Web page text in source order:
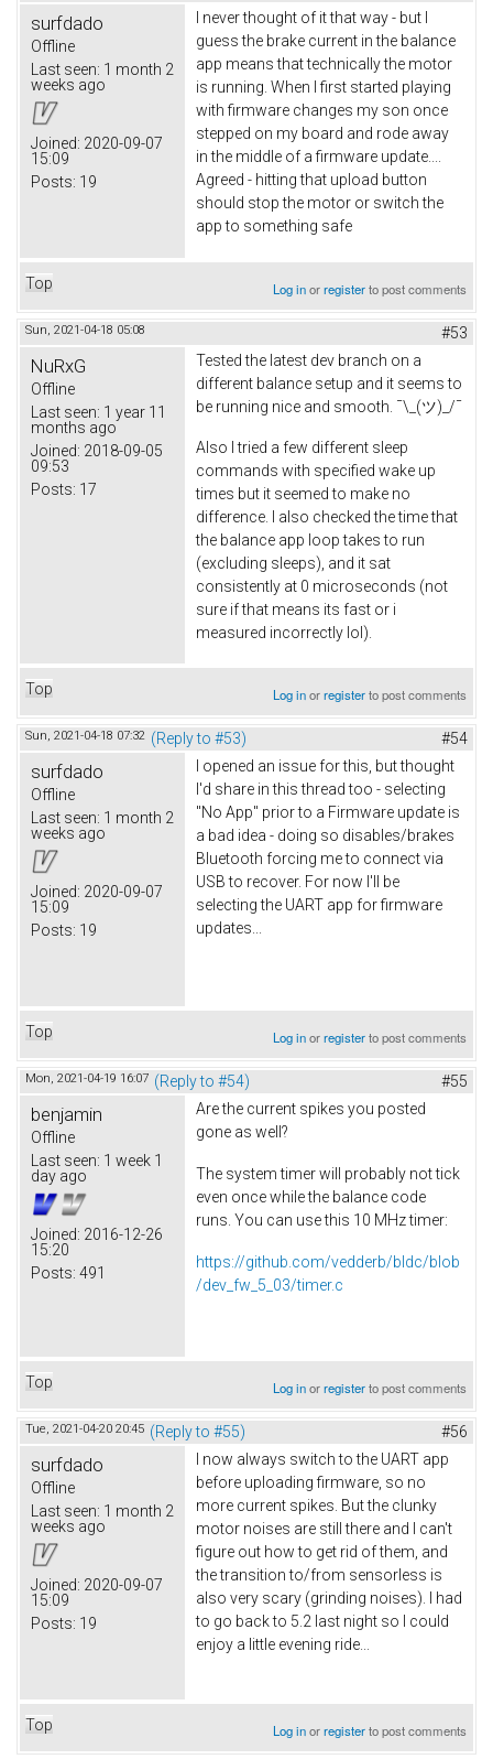
surfdado
Offline
Last seen: 1 month 2
weeks ago
Joined: 2020-09-07
15:09
Posts: 19
I never thought of it that way - but I
guess the brake current in the balance
app means that technically the motor
is running. When I first started playing
with firmware changes my son once
stepped on my board and rode away
in the middle of a firmware update....
Agreed - hitting that upload button
should stop the motor or switch the
app to something safe
Top Log inorregisterto post comments
Sun, 2021-04-18 05:08 #53
NuRxG
Offline
Last seen: 1 year 11
months ago
Joined: 2018-09-05
09:53
Posts: 17
Tested the latest dev branch on a
different balance setup and it seems to
be running nice and smooth. ¯\_(ツ)_/¯
Also I tried a few different sleep
commands with specified wake up
times but it seemed to make no
difference. I also checked the time that
the balance app loop takes to run
(excluding sleeps), and it sat
consistently at 0 microseconds (not
sure if that means its fast or i
measured incorrectly lol).
Top Log inorregisterto post comments
Sun, 2021-04-18 07:32 (Reply to #53) #54
surfdado
Offline
Last seen: 1 month 2
weeks ago
Joined: 2020-09-07
15:09
Posts: 19
I opened an issue for this, but thought
I'd share in this thread too - selecting
"No App" prior to a Firmware update is
a bad idea - doing so disables/brakes
Bluetooth forcing me to connect via
USB to recover. For now I'll be
selecting the UART app for firmware
updates...
Top Log inorregisterto post comments
Mon, 2021-04-19 16:07 (Reply to #54) #55
benjamin
Offline
Last seen: 1 week 1
day ago
Joined: 2016-12-26
15:20
Posts: 491
Are the current spikes you posted
gone as well?
The system timer will probably not tick
even once while the balance code
runs. You can use this 10 MHz timer:
https://github.com/vedderb/bldc/blob
/dev_fw_5_03/timer.c
Top Log inorregisterto post comments
Tue, 2021-04-20 20:45 (Reply to #55) #56
surfdado
Offline
Last seen: 1 month 2
weeks ago
Joined: 2020-09-07
15:09
Posts: 19
I now always switch to the UART app
before uploading firmware, so no
more current spikes. But the clunky
motor noises are still there and I can't
figure out how to get rid of them, and
the transition to/from sensorless is
also very scary (grinding noises). I had
to go back to 5.2 last night so I could
enjoy a little evening ride...
Top Log inorregisterto post comments